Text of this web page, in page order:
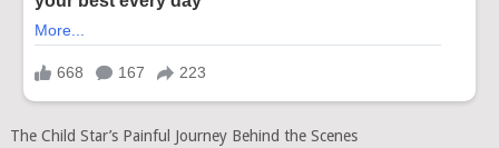
The Child Star’s Painful Journey Behind the Scenes